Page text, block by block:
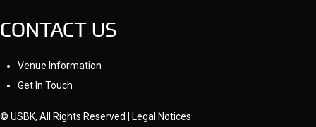
CONTACT US
Venue Information
Get In Touch
© USBK, All Rights Reserved | Legal Notices